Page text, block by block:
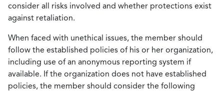
consider all risks involved and whether protections exist
against retaliation.
When faced with unethical issues, the member should
follow the established policies of his or her organization,
including use of an anonymous reporting system if
available. If the organization does not have established
policies, the member should consider the following